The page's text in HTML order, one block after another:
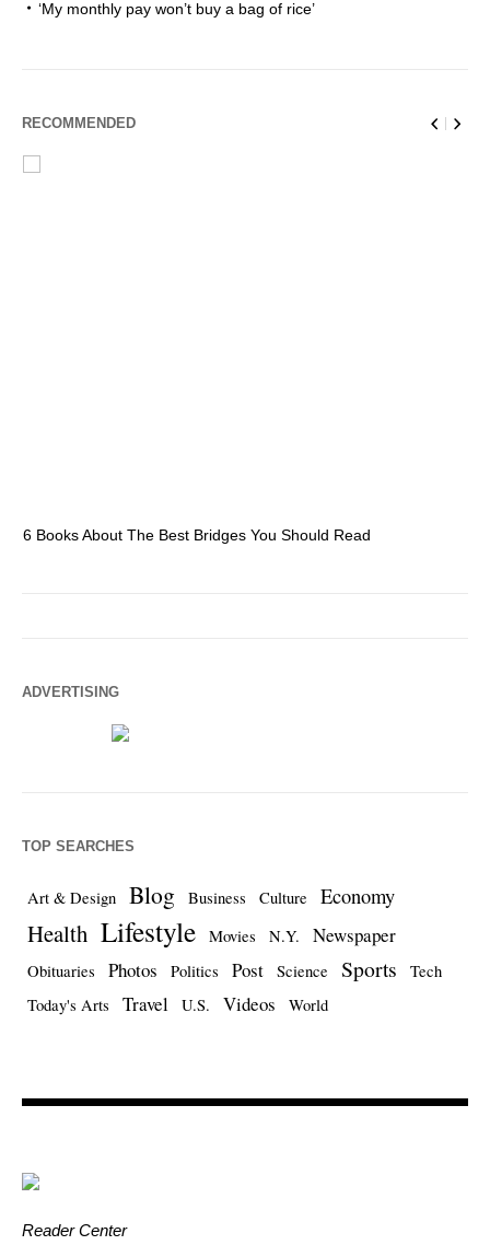
‘My monthly pay won’t buy a bag of rice’
RECOMMENDED
6 Books About The Best Bridges You Should Read
ADVERTISING
TOP SEARCHES
Art & Design Blog Business Culture Economy
Health Lifestyle Movies N.Y. Newspaper
Obituaries Photos Politics Post Science Sports
Tech
Today's Arts
Travel U.S. Videos World
Reader Center